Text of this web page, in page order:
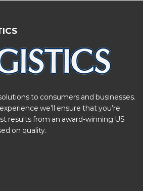
to consumers and businesses.
we’ll ensure that you’re
results from an award-winning US
on quality.